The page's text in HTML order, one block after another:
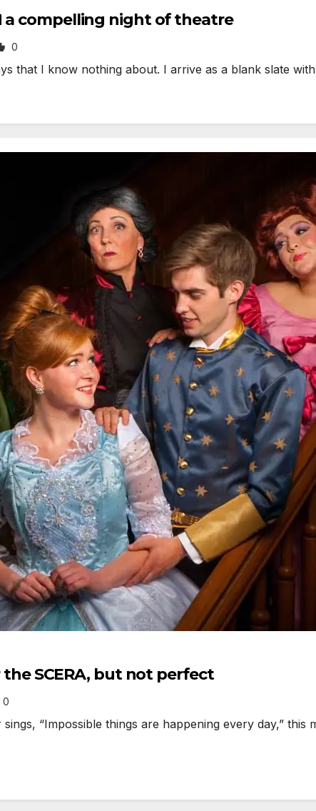
a compelling night of theatre
0
that I know nothing about. I arrive as a blank slate
the SCERA, but not perfect
0
“Impossible things are happening every day,”